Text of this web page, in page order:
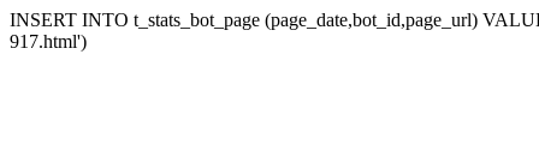
INSERT INTO t_stats_bot_page (page_date,bot_id,page_url)
917.html')